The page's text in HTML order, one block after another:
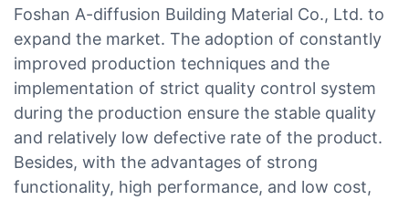
Foshan A-diffusion Building Material Co., Ltd. to
expand the market. The adoption of constantly
improved production techniques and the
implementation of strict quality control system
during the production ensure the stable quality
and relatively low defective rate of the product.
Besides, with the advantages of strong
functionality, high performance, and low cost,